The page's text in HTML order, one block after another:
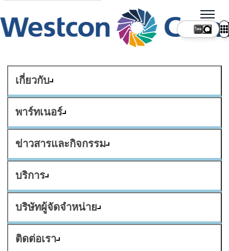
เกี่ยวกับ
พาร์ทเนอร์
ข่าวสารและกิจกรรม
บริการ
บริษัทผู้จัดจำหน่าย
ติดต่อเรา
ไทย